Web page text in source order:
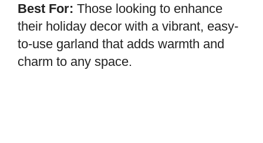
Best For: Those looking to enhance
their holiday decor with a vibrant, easy-
to-use garland that adds warmth and
charm to any space.